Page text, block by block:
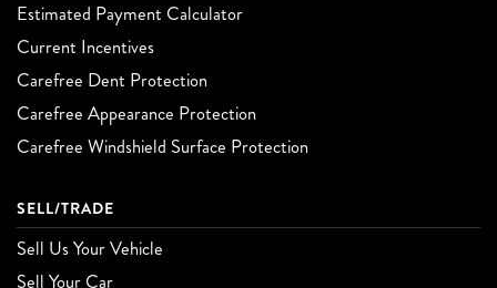
Estimated Payment Calculator
Current Incentives
Carefree Dent Protection
Carefree Appearance Protection
Carefree Windshield Surface Protection
SELL/TRADE
Sell Us Your Vehicle
Sell Your Car